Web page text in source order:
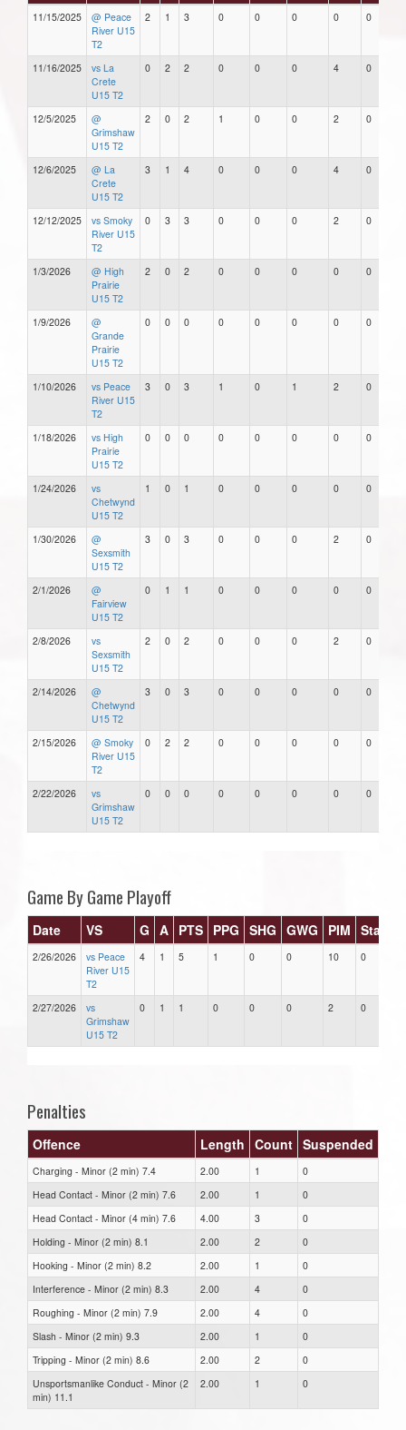
11/15/2025
@ Peace
River U15
T2
2 1 3 0 0 0 0 0
11/16/2025
vs La
Crete
U15 T2
0 2 2 0 0 0 4 0
12/5/2025
@
Grimshaw
U15 T2
2 0 2 1 0 0 2 0
12/6/2025
@ La
Crete
U15 T2
3 1 4 0 0 0 4 0
12/12/2025
vs Smoky
River U15
T2
0 3 3 0 0 0 2 0
1/3/2026
@ High
Prairie
U15 T2
2 0 2 0 0 0 0 0
1/9/2026
@
Grande
Prairie
U15 T2
0 0 0 0 0 0 0 0
1/10/2026
vs Peace
River U15
T2
3 0 3 1 0 1 2 0
1/18/2026
vs High
Prairie
U15 T2
0 0 0 0 0 0 0 0
1/24/2026
vs
Chetwynd
U15 T2
1 0 1 0 0 0 0 0
1/30/2026
@
Sexsmith
U15 T2
3 0 3 0 0 0 2 0
2/1/2026
@
Fairview
U15 T2
0 1 1 0 0 0 0 0
2/8/2026
vs
Sexsmith
U15 T2
2 0 2 0 0 0 2 0
2/14/2026
@
Chetwynd
U15 T2
3 0 3 0 0 0 0 0
2/15/2026
@ Smoky
River U15
T2
0 2 2 0 0 0 0 0
2/22/2026
vs
Grimshaw
U15 T2
0 0 0 0 0 0 0 0
Game By Game Playoff
Date VS G A PTS PPG SHG GWG PIM Stars
2/26/2026
vs Peace
River U15
T2
4 1 5 1 0 0 10 0
2/27/2026
vs
Grimshaw
U15 T2
0 1 1 0 0 0 2 0
Penalties
Offence Length Count Suspended
Charging - Minor (2 min) 7.4 2.00 1
0
Head Contact - Minor (2 min) 7.6
2.00 1
0
Head Contact - Minor (4 min) 7.6
4.00 3
0
Holding - Minor (2 min) 8.1
2.00 2
0
Hooking - Minor (2 min) 8.2
2.00 1
0
Interference - Minor (2 min) 8.3
2.00 4
0
Roughing - Minor (2 min) 7.9
2.00 4
0
Slash - Minor (2 min) 9.3
2.00 1
0
Tripping - Minor (2 min) 8.6
2.00 2
0
Unsportsmanlike Conduct - Minor (2
min) 11.1
2.00 1 0